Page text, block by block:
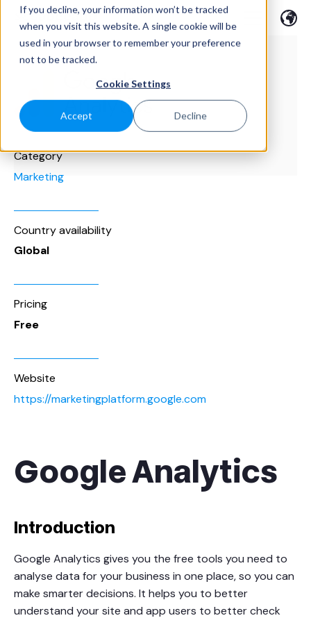
If you decline, your information won’t be tracked
when you visit this website. A single cookie will be
used in your browser to remember your preference
not to be tracked.
Cookie Settings
Accept Decline
Category
Marketing
Country availability
Global
Pricing
Free
Website
https://marketingplatform.google.com
Google Analytics
Introduction
Google Analytics gives you the free tools you need to
analyse data for your business in one place, so you can
make smarter decisions. It helps you to better
understand your site and app users to better check